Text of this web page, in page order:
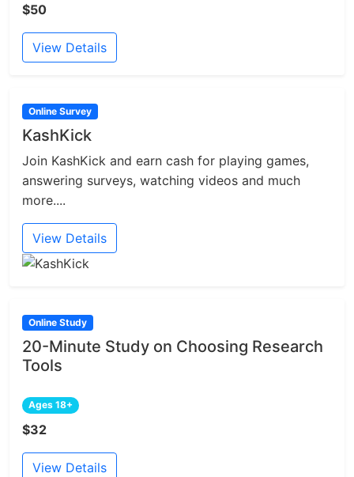
$50
View Details
Online Survey
KashKick
Join KashKick and earn cash for playing games,
answering surveys, watching videos and much
more....
View Details
Online Study
20-Minute Study on Choosing Research
Tools
Ages 18+
$32
View Details